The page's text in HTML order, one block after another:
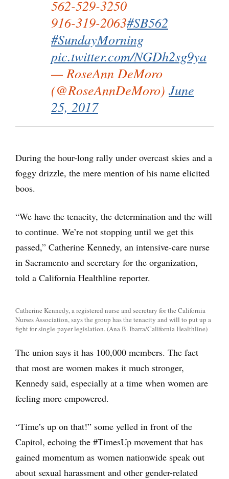
562-529-3250
916-319-2063#SB562
#SundayMorning
pic.twitter.com/NGDh2sg9ya
— RoseAnn DeMoro
(@RoseAnnDeMoro) June
25, 2017
During the hour-long rally under overcast skies and a
foggy drizzle, the mere mention of his name elicited
boos.
“We have the tenacity, the determination and the will
to continue. We’re not stopping until we get this
passed,” Catherine Kennedy, an intensive-care nurse
in Sacramento and secretary for the organization,
told a California Healthline reporter.
Catherine Kennedy, a registered nurse and secretary for the California
Nurses Association, says the group has the tenacity and will to put up a
fight for single-payer legislation. (Ana B. Ibarra/California Healthline)
The union says it has 100,000 members. The fact
that most are women makes it much stronger,
Kennedy said, especially at a time when women are
feeling more empowered.
“Time’s up on that!” some yelled in front of the
Capitol, echoing the #TimesUp movement that has
gained momentum as women nationwide speak out
about sexual harassment and other gender-related